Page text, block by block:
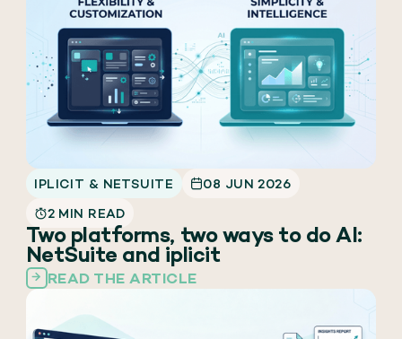
IPLICIT & NETSUITE
08 JUN 2026
2 MIN READ
Two platforms, two ways to do AI:
NetSuite and iplicit
READ THE ARTICLE